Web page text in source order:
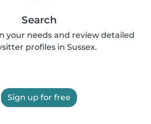
Search
your needs and review detailed
profiles in Sussex.
Sign up for free